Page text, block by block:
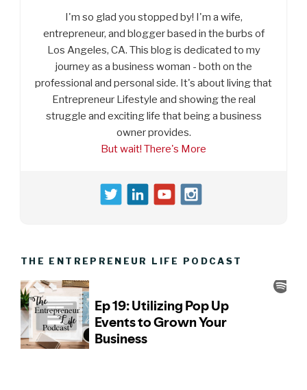
I'm so glad you stopped by! I'm a wife,
entrepreneur, and blogger based in the burbs of
Los Angeles, CA. This blog is dedicated to my
journey as a business woman - both on the
professional and personal side. It's about living that
Entrepreneur Lifestyle and showing the real
struggle and exciting life that being a business
owner provides.
But wait! There's More
THE ENTREPRENEUR LIFE PODCAST